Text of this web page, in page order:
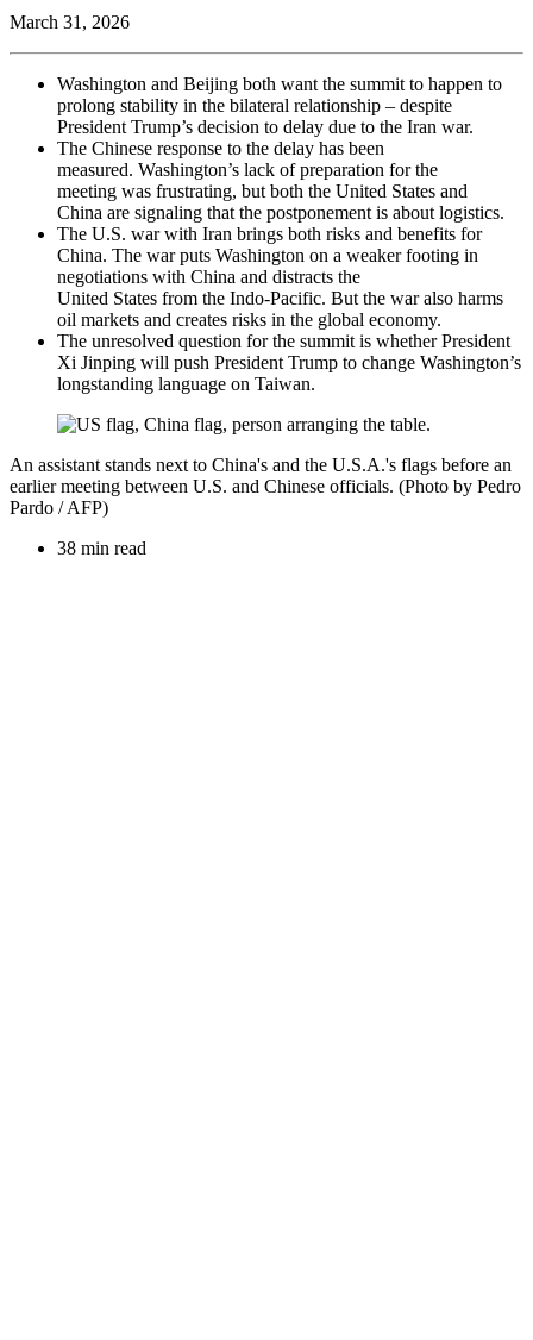
March 31, 2026
Washington and Beijing both want the summit to happen to
prolong stability in the bilateral relationship – despite
President Trump’s decision to delay due to the Iran war.
The Chinese response to the delay has been
measured. Washington’s lack of preparation for the
meeting was frustrating, but both the United States and
China are signaling that the postponement is about logistics.
The U.S. war with Iran brings both risks and benefits for
China. The war puts Washington on a weaker footing in
negotiations with China and distracts the
United States from the Indo-Pacific. But the war also harms
oil markets and creates risks in the global economy.
The unresolved question for the summit is whether President
Xi Jinping will push President Trump to change Washington’s
longstanding language on Taiwan.
An assistant stands next to China's and the U.S.A.'s flags before an
earlier meeting between U.S. and Chinese officials. (Photo by Pedro
Pardo / AFP)
38 min read